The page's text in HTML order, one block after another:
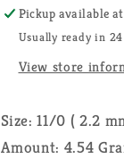
Pickup available
Usually ready in
View store
Size: 11/0 ( 2.2
Amount: 4.54